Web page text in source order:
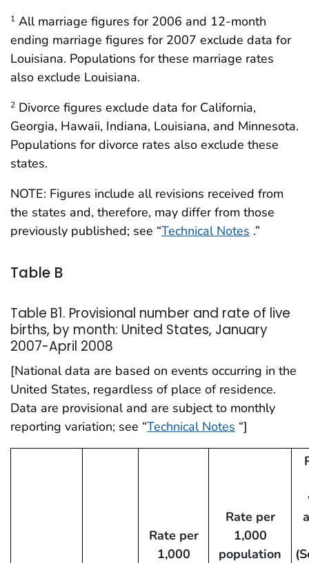
1 All marriage figures for 2006 and 12-month
ending marriage figures for 2007 exclude data for
Louisiana. Populations for these marriage rates
also exclude Louisiana.
2 Divorce figures exclude data for California,
Georgia, Hawaii, Indiana, Louisiana, and Minnesota.
Populations for divorce rates also exclude these
states.
NOTE: Figures include all revisions received from
the states and, therefore, may differ from those
previously published; see “Technical Notes .”
Table B
Table B1. Provisional number and rate of live
births, by month: United States, January
2007-April 2008
[National data are based on events occurring in the
United States, regardless of place of residence.
Data are provisional and are subject to monthly
reporting variation; see “Technical Notes “]
Rate per
1,000
Rate per
1,000
population